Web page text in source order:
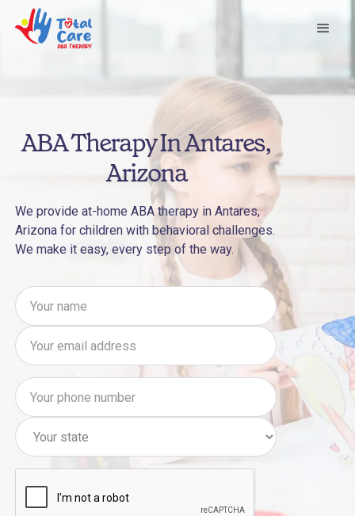
ABA Therapy In Antares,
Arizona
We provide at-home ABA therapy in Antares,
Arizona for children with behavioral challenges.
We make it easy, every step of the way.